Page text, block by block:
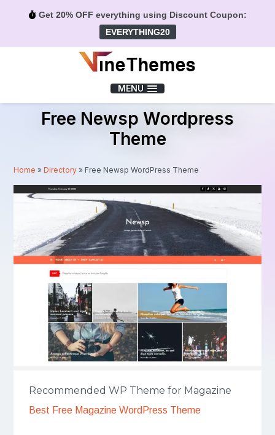
Get 20% OFF everything using Discount Coupon:
EVERYTHING20
MENU
Free Newsp Wordpress
Theme
Home »Directory » Free Newsp WordPress Theme
Recommended WP Theme for Magazine
Best Free Magazine WordPress Theme